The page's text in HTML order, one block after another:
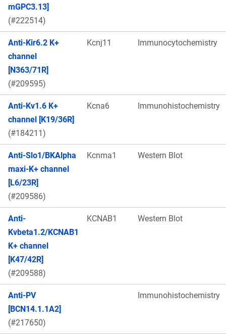
mGPC3.13]
(#222514)
Anti-Kir6.2 K+
channel
[N363/71R]
(#209595)
Kcnj11 Immunocytochemistry
Anti-Kv1.6 K+
channel [K19/36R]
(#184211)
Kcna6 Immunohistochemistry
Anti-Slo1/BKAlpha
maxi-K+ channel
[L6/23R]
(#209586)
Kcnma1 Western Blot
Anti-
Kvbeta1.2/KCNAB1
K+ channel
[K47/42R]
(#209588)
KCNAB1 Western Blot
Anti-PV
[BCN14.1.1A2]
(#217650)
Immunohistochemistry